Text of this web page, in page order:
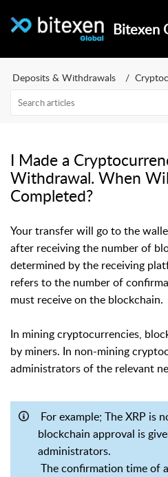
Deposits & Withdrawals
I Made a
Withdrawal. When
Completed?
Your transfer will go to the
after receiving the number of
determined by the receiving
refers to the number of
must receive on the blockchain.
In mining cryptocurrencies,
by miners. In non-mining
administrators of the relevant
For example; The XRP is
blockchain approval is
administrators.
The confirmation time of